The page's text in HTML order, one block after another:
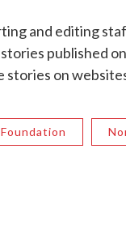
and editing
published
on